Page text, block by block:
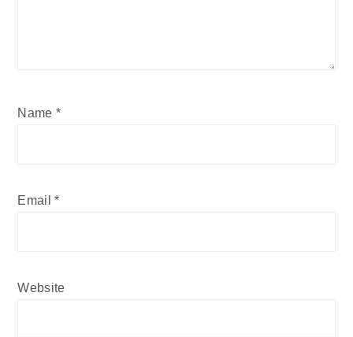
Name *
Email*
Website